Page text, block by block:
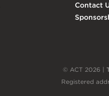
Contact
© ACT 2026 |
Registered